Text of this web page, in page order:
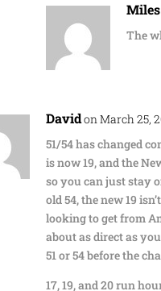
The
Davidon March 25,
51/54 has changed
is now 19, and the
so you can just stay
old 54, the new 19
looking to get from
about as direct as
51 or 54 before the
17, 19, and 20 run